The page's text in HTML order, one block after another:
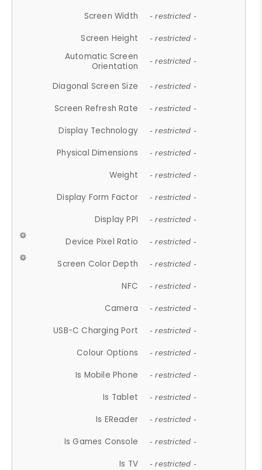
Screen Width - restricted -
Screen Height - restricted -
Automatic Screen
Orientation
- restricted -
Diagonal Screen Size - restricted -
Screen Refresh Rate - restricted -
Display Technology - restricted -
Physical Dimensions - restricted -
Weight - restricted -
Display Form Factor - restricted -
Display PPI - restricted -
Device Pixel Ratio - restricted -
Screen Color Depth - restricted -
NFC - restricted -
Camera - restricted -
USB-C Charging Port - restricted -
Colour Options - restricted -
Is Mobile Phone - restricted -
Is Tablet - restricted -
Is EReader - restricted -
Is Games Console - restricted -
Is TV - restricted -